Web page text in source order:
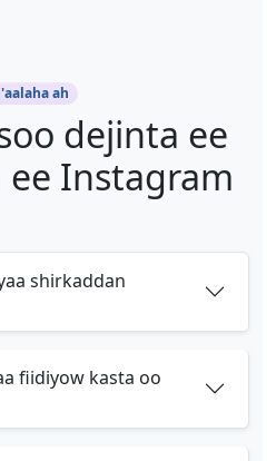
ah
dejinta ee
ee Instagram
shirkaddan
fiidiyow kasta oo